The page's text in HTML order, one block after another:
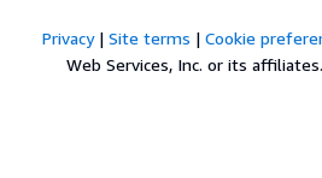
Privacy| Site terms | Cookie
Web Services, Inc. or its